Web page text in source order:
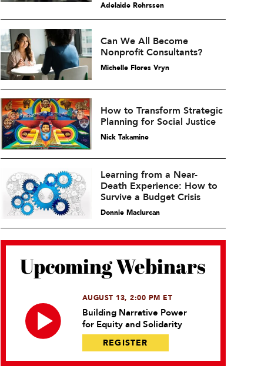
Adelaide Rohrssen
Can We All Become
Nonprofit Consultants?
Michelle Flores Vryn
How to Transform Strategic
Planning for Social Justice
Nick Takamine
Learning from a Near-
Death Experience: How to
Survive a Budget Crisis
Donnie Maclurcan
Upcoming Webinars
AUGUST 13, 2:00 PM ET
Building Narrative Power
for Equity and Solidarity
REGISTER